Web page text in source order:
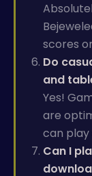
scores
Do
and
Yes!
are
can play
Can I